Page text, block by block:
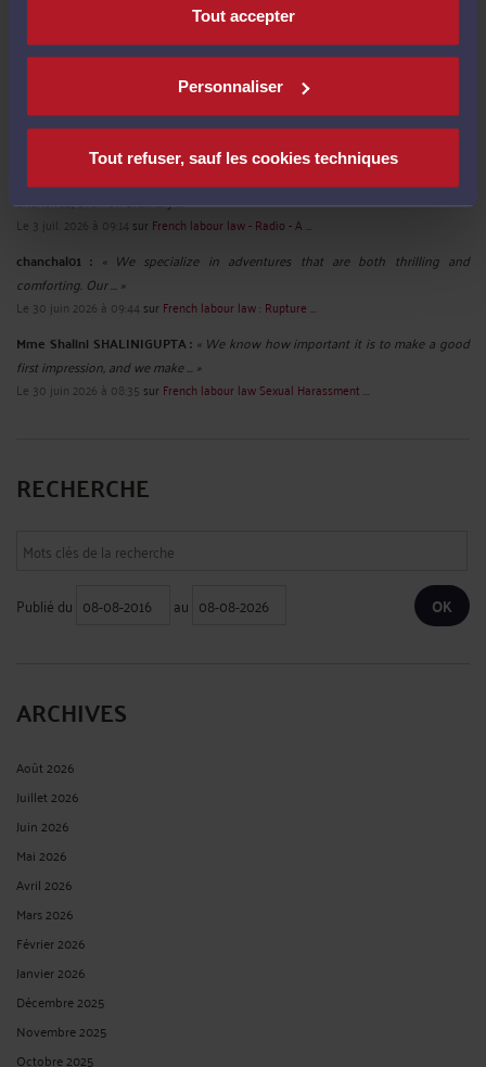
Tout accepter
Personnaliser
Tout refuser, sauf les cookies techniques
The ... »
French labour law - Name and ...
ruhi02 :« Discover the charm of spending quality time with ... »
cherished, even on ordinary ... »
Le 3 juil. 2026 à 09:14 sur French labour law - Radio - A ...
chanchal01 : « We specialize in adventures that are both thrilling and
comforting. Our ... »
Le 30 juin 2026 à 09:44 sur French labour law : Rupture ...
Mme Shalini SHALINIGUPTA : « We know how important it is to make a good
first impression, and we make ... »
Le 30 juin 2026 à 08:35 sur French labour law Sexual Harassment ...
RECHERCHE
Publié du au
ARCHIVES
Août 2026
Juillet 2026
Juin 2026
Mai 2026
Avril 2026
Mars 2026
Février 2026
Janvier 2026
Décembre 2025
Novembre 2025
Octobre 2025